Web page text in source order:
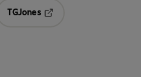
TGJones